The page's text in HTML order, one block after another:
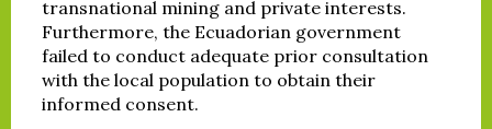
transnational mining and private interests.
Furthermore, the Ecuadorian government
failed to conduct adequate prior consultation
with the local population to obtain their
informed consent.